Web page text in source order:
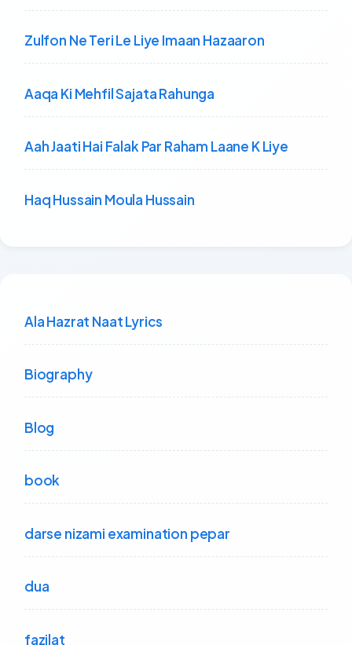
Zulfon Ne Teri Le Liye Imaan Hazaaron
Aaqa Ki Mehfil Sajata Rahunga
Aah Jaati Hai Falak Par Raham Laane K Liye
Haq Hussain Moula Hussain
Ala Hazrat Naat Lyrics
Biography
Blog
book
darse nizami examination pepar
dua
fazilat